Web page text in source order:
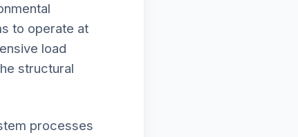
to operate at
load
structural
processes